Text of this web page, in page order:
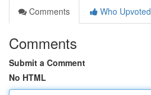
Comments
Who Upvoted
Comments
Submit a Comment
No HTML